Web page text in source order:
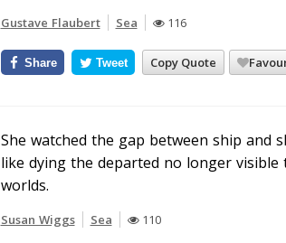
Gustave Flaubert Sea 116
Copy Quote
Share Tweet
She watched the gap between ship and
like dying the departed no longer
worlds.
Susan Wiggs Sea 110